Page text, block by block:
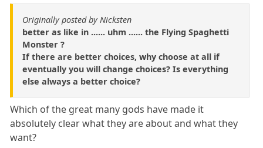
Originally posted by Nicksten
better as like in ...... uhm ...... the Flying Spaghetti
Monster ?
If there are better choices, why choose at all if
eventually you will change choices? Is everything
else always a better choice?
Which of the great many gods have made it
absolutely clear what they are about and what they
want?